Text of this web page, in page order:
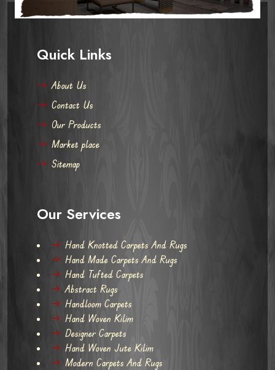
Quick Links
About Us
Contact Us
Our Products
Market place
Sitemap
Our Services
Hand Knotted Carpets And Rugs
Hand Made Carpets And Rugs
Hand Tufted Carpets
Abstract Rugs
Handloom Carpets
Hand Woven Kilim
Designer Carpets
Hand Woven Jute Kilim
Modern Carpets And Rugs